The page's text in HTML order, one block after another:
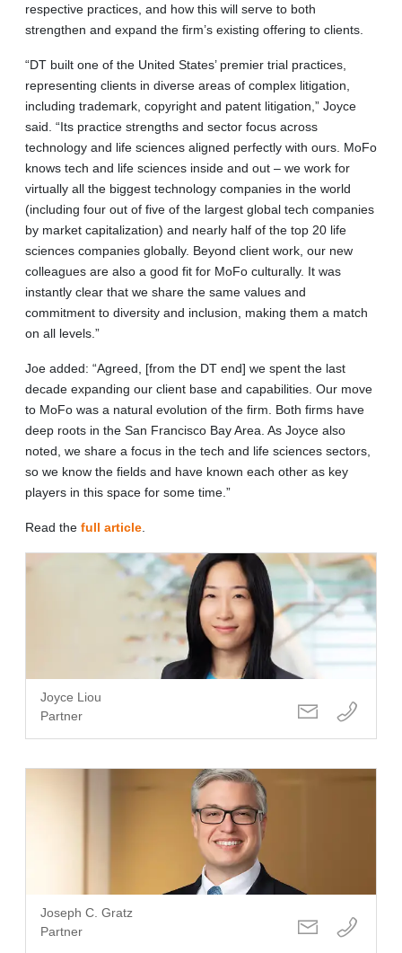
respective practices, and how this will serve to both
strengthen and expand the firm’s existing offering to clients.
“DT built one of the United States’ premier trial practices,
representing clients in diverse areas of complex litigation,
including trademark, copyright and patent litigation,” Joyce
said. “Its practice strengths and sector focus across
technology and life sciences aligned perfectly with ours. MoFo
knows tech and life sciences inside and out – we work for
virtually all the biggest technology companies in the world
(including four out of five of the largest global tech companies
by market capitalization) and nearly half of the top 20 life
sciences companies globally. Beyond client work, our new
colleagues are also a good fit for MoFo culturally. It was
instantly clear that we share the same values and
commitment to diversity and inclusion, making them a match
on all levels.”
Joe added: “Agreed, [from the DT end] we spent the last
decade expanding our client base and capabilities. Our move
to MoFo was a natural evolution of the firm. Both firms have
deep roots in the San Francisco Bay Area. As Joyce also
noted, we share a focus in the tech and life sciences sectors,
so we know the fields and have known each other as key
players in this space for some time.”
Read the full article
Joyce Liou
Partner
Joseph C. Gratz
Partner